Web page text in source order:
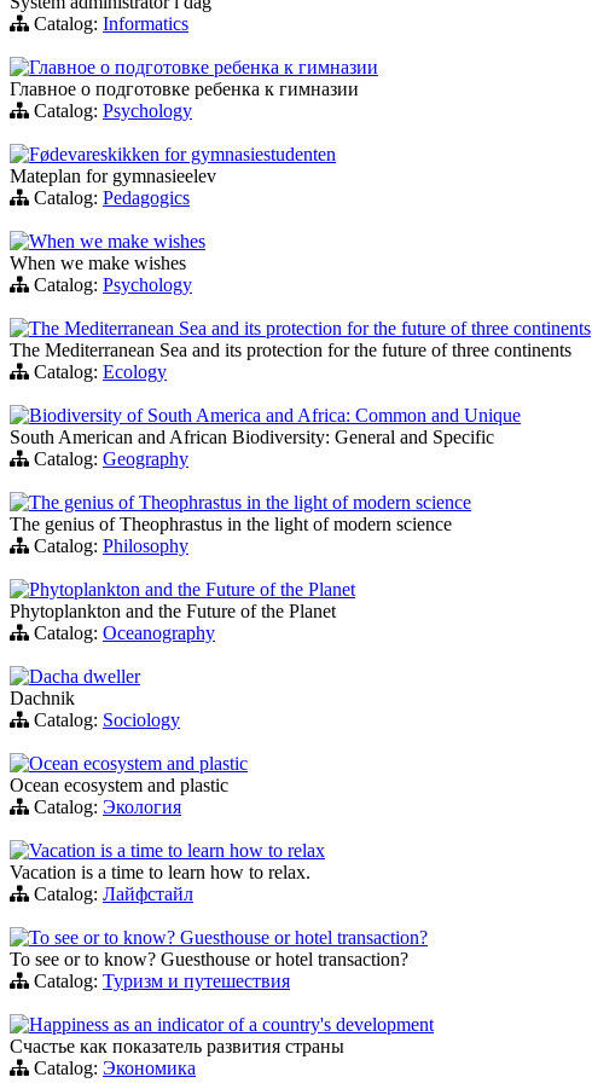
Catalog: Informatics
Главное о подготовке ребенка к гимназии
Главное о подготовке ребенка к гимназии
Catalog: Psychology
Fødevareskikken for gymnasiestudenten
Mateplan for gymnasieelev
Catalog: Pedagogics
When we make wishes
When we make wishes
Catalog: Psychology
The Mediterranean Sea and its protection for the future of three continents
The Mediterranean Sea and its protection for the future of three continents
Catalog: Ecology
Biodiversity of South America and Africa: Common and Unique
South American and African Biodiversity: General and Specific
Catalog: Geography
The genius of Theophrastus in the light of modern science
The genius of Theophrastus in the light of modern science
Catalog: Philosophy
Phytoplankton and the Future of the Planet
Phytoplankton and the Future of the Planet
Catalog: Oceanography
Dacha dweller
Dachnik
Catalog: Sociology
Ocean ecosystem and plastic
Ocean ecosystem and plastic
Catalog: Экология
Vacation is a time to learn how to relax
Vacation is a time to learn how to relax.
Catalog: Лайфстайл
To see or to know? Guesthouse or hotel transaction?
To see or to know? Guesthouse or hotel transaction?
Catalog: Туризм и путешествия
Happiness as an indicator of a country's development
Счастье как показатель развития страны
Catalog: Экономика